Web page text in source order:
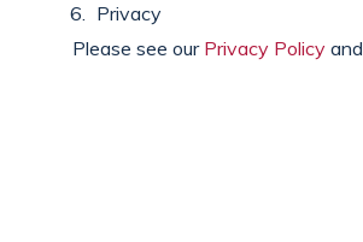
Privacy
Please see our Privacy Policy and